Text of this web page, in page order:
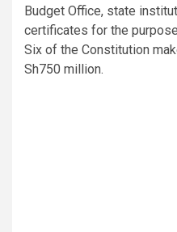
Budget Office, state
certificates for the
Six of the Constitution
Sh750 million.